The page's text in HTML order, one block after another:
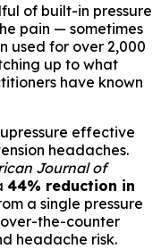
of built-in pressure
pain — sometimes
used for over 2,000
up to what
have known
effective
headaches.
Journal of
44% reduction in
a single pressure
the-counter
headache risk.